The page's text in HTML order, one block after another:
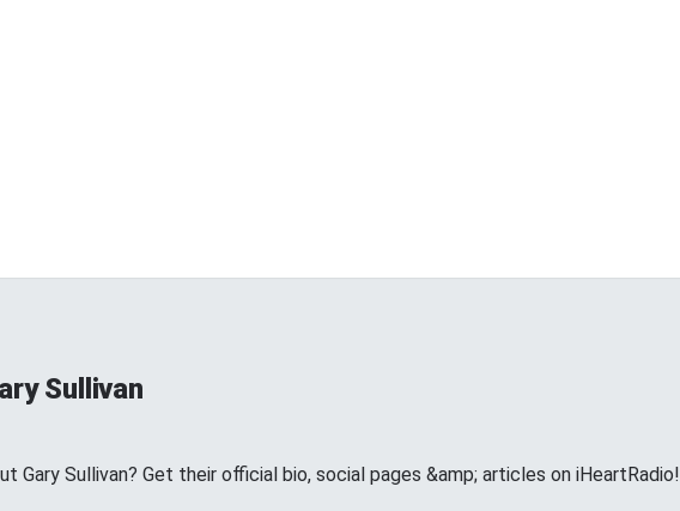
Sullivan
Gary Sullivan? Get their official bio, social pages &amp; articles on iHeartRadio!